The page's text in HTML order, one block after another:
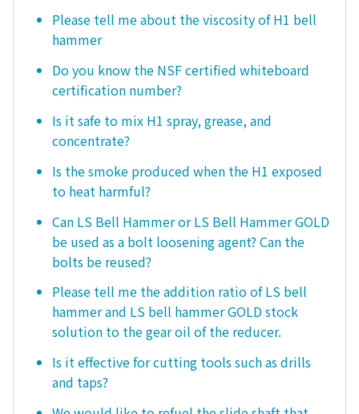
Please tell me about the viscosity of H1 bell
hammer
Do you know the NSF certified whiteboard
certification number?
Is it safe to mix H1 spray, grease, and
concentrate?
Is the smoke produced when the H1 exposed
to heat harmful?
Can LS Bell Hammer or LS Bell Hammer GOLD
be used as a bolt loosening agent? Can the
bolts be reused?
Please tell me the addition ratio of LS bell
hammer and LS bell hammer GOLD stock
solution to the gear oil of the reducer.
Is it effective for cutting tools such as drills
and taps?